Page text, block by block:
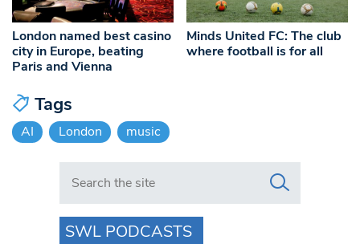
London named best casino
city in Europe, beating
Paris and Vienna
Minds United FC: The club
where football is for all
Tags
AI London music
Search in https://www.swlondoner.co.uk/
SWL PODCASTS